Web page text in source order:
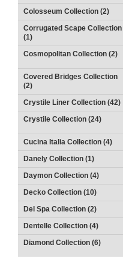
Colosseum Collection (2)
Corrugated Scape Collection
(1)
Cosmopolitan Collection (2)
Covered Bridges Collection
(2)
Crystile Liner Collection (42)
Crystile Collection (24)
Cucina Italia Collection (4)
Danely Collection (1)
Daymon Collection (4)
Decko Collection (10)
Del Spa Collection (2)
Dentelle Collection (4)
Diamond Collection (6)